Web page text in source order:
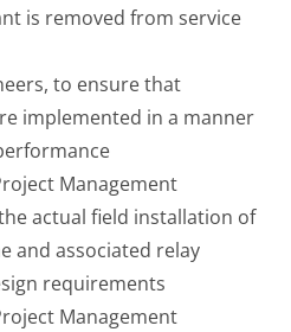
is removed from service
to ensure that
implemented in a manner
Management
actual field installation of
and associated relay
requirements
Management